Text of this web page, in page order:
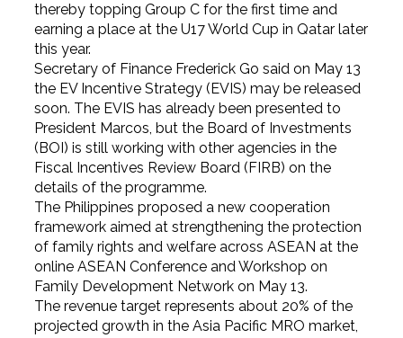
thereby topping Group C for the first time and
earning a place at the U17 World Cup in Qatar later
this year.
Secretary of Finance Frederick Go said on May 13
the EV Incentive Strategy (EVIS) may be released
soon. The EVIS has already been presented to
President Marcos, but the Board of Investments
(BOI) is still working with other agencies in the
Fiscal Incentives Review Board (FIRB) on the
details of the programme.
The Philippines proposed a new cooperation
framework aimed at strengthening the protection
of family rights and welfare across ASEAN at the
online ASEAN Conference and Workshop on
Family Development Network on May 13.
The revenue target represents about 20% of the
projected growth in the Asia Pacific MRO market,